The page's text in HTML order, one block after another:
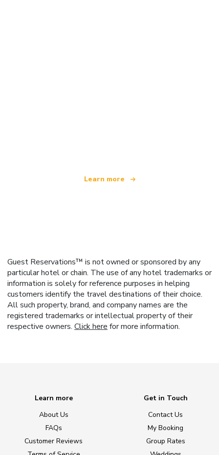
Learn more
Guest Reservations™ is not owned or sponsored by any
particular hotel or chain. The use of any hotel trademarks or
information is solely for reference purposes in helping
customers identify the travel destinations of their choice.
All such property, brand, and company names are the
registered trademarks or intellectual property of their
respective owners. Click here for more information.
Learn more
About Us
FAQs
Customer Reviews
Get in Touch
Contact Us
My Booking
Group Rates